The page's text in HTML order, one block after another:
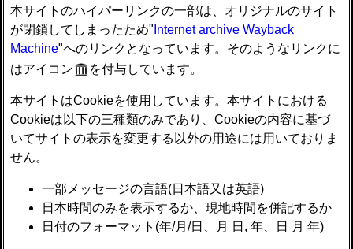
本サイトのハイパーリンクの一部は、オリジナルのサイト
が閉鎖してしまったため" Internet archive Wayback
Machine"へのリンクとなっています。そのようなリンクに
はアイコン
を付与しています。
本サイトはCookieを使用しています。本サイトにおける
Cookieは以下の三種類のみであり、Cookieの内容に基づ
いてサイトの表示を変更する以外の用途には用いておりま
せん。
一部メッセージの言語(日本語又は英語)
日本時間のみを表示するか、現地時間を併記するか
日付のフォーマット(年/月/日、月 日, 年、日 月 年)